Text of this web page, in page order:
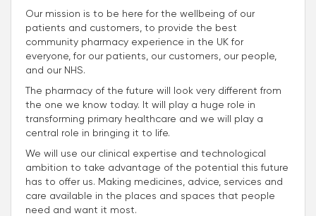
Our mission is to be here for the wellbeing of our
patients and customers, to provide the best
community pharmacy experience in the UK for
everyone, for our patients, our customers, our people,
and our NHS.
The pharmacy of the future will look very different from
the one we know today. It will play a huge role in
transforming primary healthcare and we will play a
central role in bringing it to life.
We will use our clinical expertise and technological
ambition to take advantage of the potential this future
has to offer us. Making medicines, advice, services and
care available in the places and spaces that people
need and want it most.